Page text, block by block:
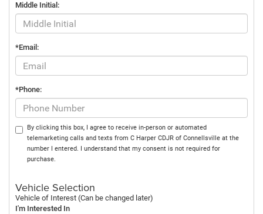
Middle Initial:
*Email:
*Phone:
By clicking this box, I agree to receive in-person or automated
telemarketing calls and texts from C Harper CDJR of Connellsville at the
number I entered. I understand that my consent is not required for
purchase.
Vehicle Selection
Vehicle of Interest (Can be changed later)
I'm Interested In